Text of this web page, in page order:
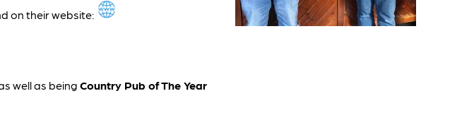
on their website:
well as being Country Pub of The Year